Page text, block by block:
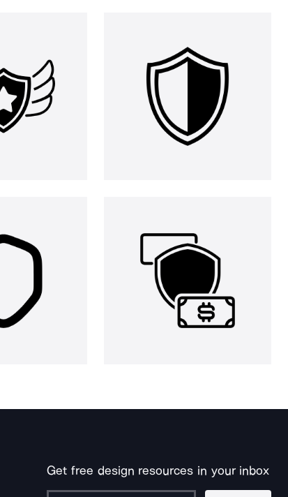
Get free design resources in your inbox